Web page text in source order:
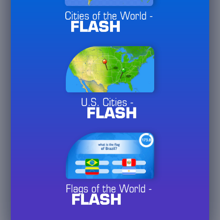
3/10/30
36 Hall of Fame
Month
3/ 10/30
4 Plays
USA
20/60/125
5 Plays
UK
Played
20/60/ 125